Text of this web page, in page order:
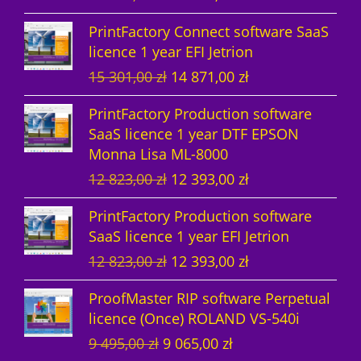
s
r
g
i
n
a
l
p
r
i
c
e
w
a
:
1
u
r
r
e
n
p
i
c
e
i
s
:
1
4
PrintFactory Connect software SaaS
licence 1 year EFI Jetrion
15 301,00zł O
r
g
i
n
a
p
r
i
e
w
14 871,00 złC
u
r
n
t
p
r
i
c
e
PrintFactory Production software
SaaS licence 1 year DTF EPSON
Monna Lisa ML-8000
12 823,00zł O
r
g
i
n
a
l
p
12 393,00 złC
u
r
e
n
t
p
PrintFactory Production software
SaaS licence 1 year EFI Jetrion
12 823,00zł O
r
i
g
i
12 393,00 złC
u
r
r
ProofMaster RIP software Perpetual
licence (Once) ROLAND VS-540i
9 495,00zł O
9 065,00 złC